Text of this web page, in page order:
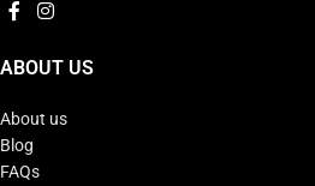
ABOUT US
About us
Blog
FAQs